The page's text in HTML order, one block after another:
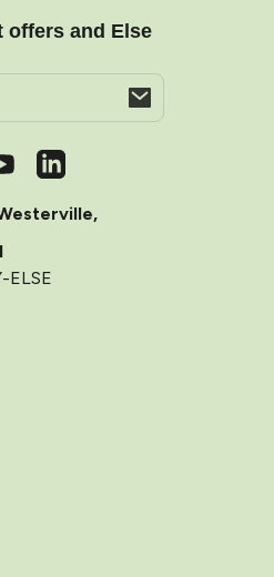
offers and Else
YouTubeVimeo
ELSE